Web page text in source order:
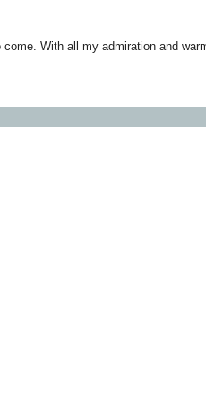
With all my admiration and